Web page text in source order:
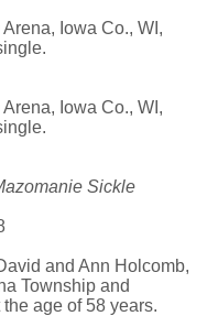
Iowa Co., WI,
Iowa Co., WI,
Sickle
and Ann Holcomb,
Township and
age of 58 years.